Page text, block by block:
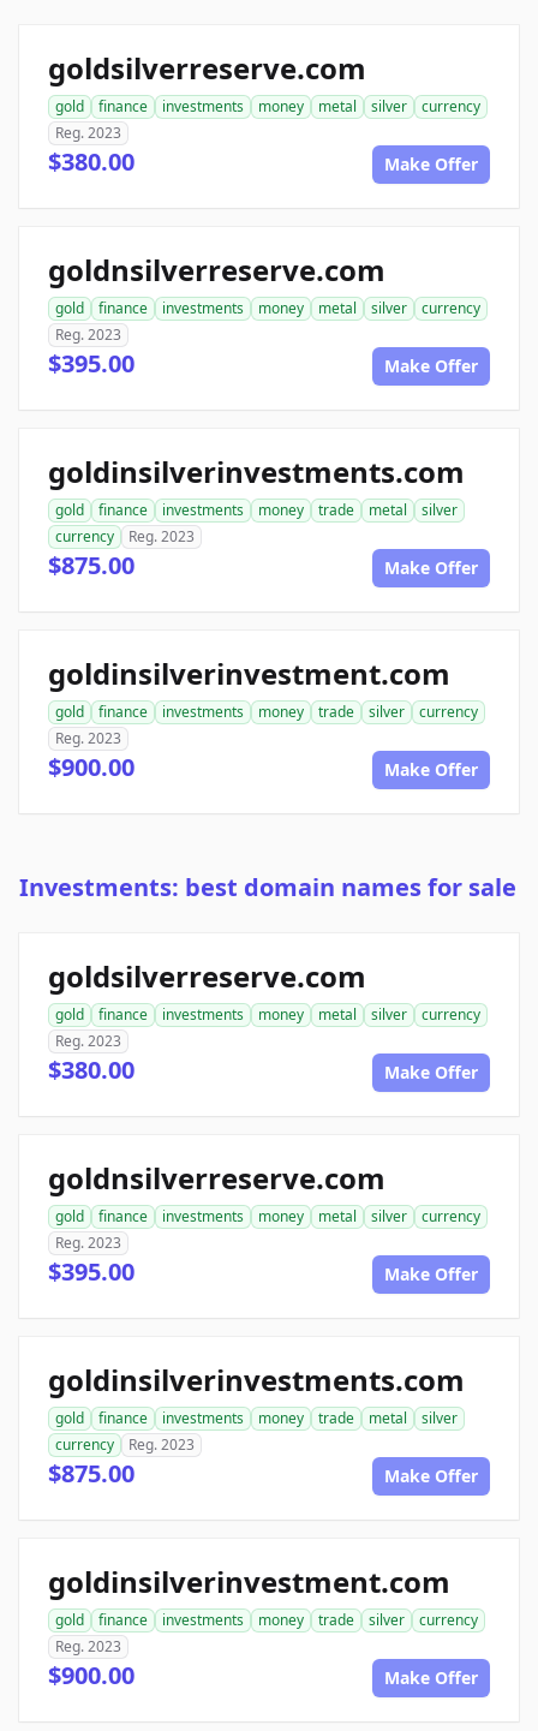
goldsilverreserve.com
gold finance investments money metal silver
currency
Reg. 2023
$380.00 Make Offer
goldnsilverreserve.com
gold finance investments money metal silver
currency
Reg. 2023
$395.00 Make Offer
goldinsilverinvestments.com
gold finance investments money trade metal
silver
currency
Reg. 2023
$875.00 Make Offer
goldinsilverinvestment.com
gold finance investments money trade silver
currency
Reg. 2023
$900.00 Make Offer
Investments: best domain names for sale
goldsilverreserve.com
gold finance investments money metal silver
currency
Reg. 2023
$380.00 Make Offer
goldnsilverreserve.com
gold finance investments money metal silver
currency
Reg. 2023
$395.00 Make Offer
goldinsilverinvestments.com
gold finance investments money trade metal
silver
currency
Reg. 2023
$875.00 Make Offer
goldinsilverinvestment.com
gold finance investments money trade silver
currency
Reg. 2023
$900.00 Make Offer